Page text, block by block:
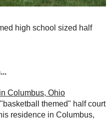
high school sized half
Columbus, Ohio
themed" half court
residence in Columbus,